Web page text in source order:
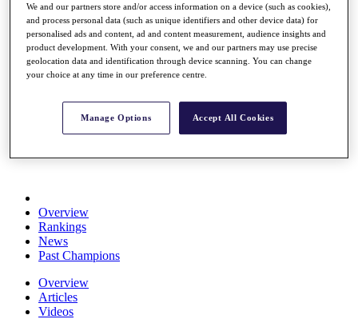
Road to Mallorca
News
Watch
Players
Stats
About HotelPlanner
Schedule
Overview
Rankings
News
Past Champions
Overview
Articles
Videos
We and our partners store and/or access information on a device (such as cookies),
and process personal data (such as unique identifiers and other device data) for
personalised ads and content, ad and content measurement, audience insights and
product development. With your consent, we and our partners may use precise
geolocation data and identification through device scanning. You can change
your choice at any time in our preference centre.
Manage Options Accept All Cookies